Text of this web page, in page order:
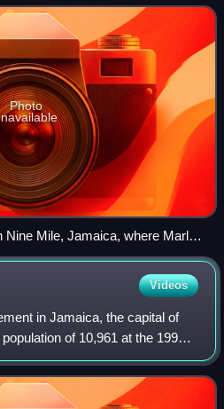
Photo
Mile, Jamaica, where Marley
is now a tourist attraction.
Videos
in Jamaica, the capital of
of 10,961 at the 1991